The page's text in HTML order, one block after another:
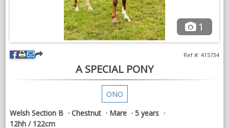
Off the lead, Max has been ridden by my eldest daughter and
her friends in all three paces, and they all thoroughly enjoy him.
He is willing, straightforward and has beautiful movement.
Max has attended many shows since been with us. He has
The Great Yorkshire Show in prestigious HOYS Lead Rein and
First Ridden classes
1
A SPECIAL PONY
Ref #: 415734
ONO
Welsh Section B
Chestnut Mare
5 years
12hh / 122cm